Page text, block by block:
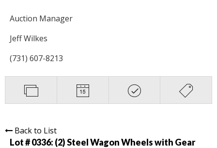
Auction Manager
Jeff Wilkes
(731) 607-8213
Back to List
Lot # 0336: (2) Steel Wagon Wheels with Gear